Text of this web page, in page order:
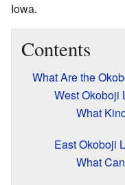
Iowa.
Contents
What Are the
West Okoboji
What
East Okoboji
What